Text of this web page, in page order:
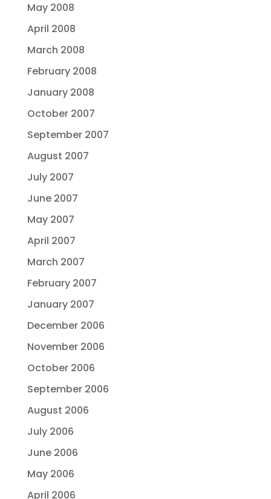
May 2008
April 2008
March 2008
February 2008
January 2008
October 2007
September 2007
August 2007
July 2007
June 2007
May 2007
April 2007
March 2007
February 2007
January 2007
December 2006
November 2006
October 2006
September 2006
August 2006
July 2006
June 2006
May 2006
April 2006